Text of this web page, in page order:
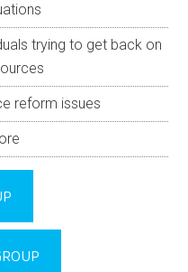
trying to get back on
reform issues